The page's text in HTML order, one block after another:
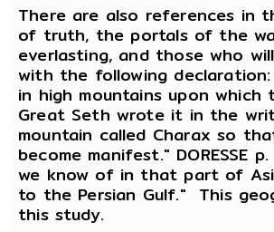
There are also references in
of truth, the portals of the
everlasting, and those who
with the following
in high mountains upon
Great Seth wrote it in the
mountain called Charax so
become manifest."
we know of in that part of
to the Persian Gulf." This
this study.